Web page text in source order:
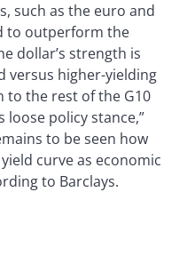
such as the euro and
to outperform the
dollar’s strength is
versus higher-yielding
to the rest of the G10
loose policy stance,”
to be seen how
curve as economic
to Barclays.